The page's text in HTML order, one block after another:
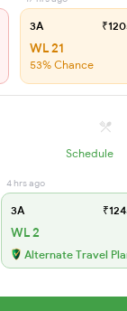
3A
WL 21
53% Chance
Schedule
4 hrs ago
3A
WL 2
Alternate Travel